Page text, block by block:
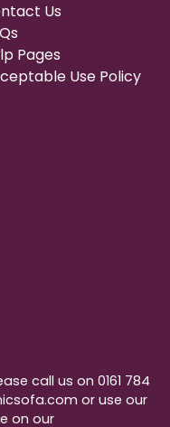
Us
Pages
Use Policy
call us on 0161 784
or use our
on our